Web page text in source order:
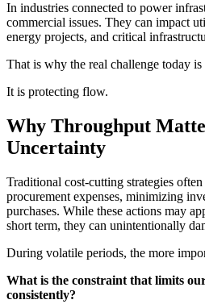
In industries connected to power
commercial issues. They can impact
energy projects, and critical
That is why the real challenge today
It is protecting flow.
Why Throughput
Uncertainty
Traditional cost-cutting strategies
procurement expenses, minimizing
purchases. While these actions may
short term, they can unintentionally
During volatile periods, the more
What is the constraint that limits
consistently?